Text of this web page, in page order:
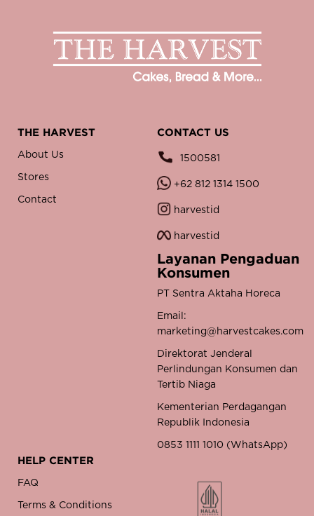
THE HARVEST
About Us
Stores
Contact
CONTACT US
1500581
+62 812 1314 1500
harvestid
harvestid
Layanan Pengaduan
Konsumen
PT Sentra Aktaha Horeca
Email:
marketing@harvestcakes.com
Direktorat Jenderal
Perlindungan Konsumen dan
Tertib Niaga
Kementerian Perdagangan
Republik Indonesia
0853 1111 1010 (WhatsApp)
HELP CENTER
FAQ
Terms & Conditions